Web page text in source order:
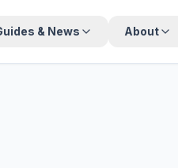
& News About